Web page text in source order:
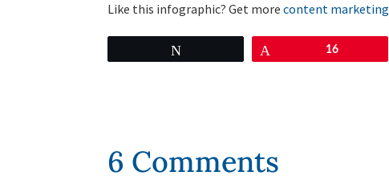
Like this infographic? Get morecontent marketing
16
6 Comments